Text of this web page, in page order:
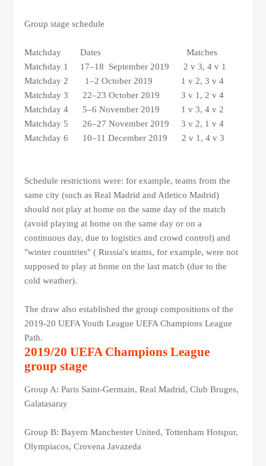
Group stage schedule
Matchday Dates Matches
Matchday 1 17–18 September 2019 2 v 3, 4 v 1
Matchday 2 1–2 October 2019 1 v 2, 3 v 4
Matchday 3 22–23 October 2019 3 v 1, 2 v 4
Matchday 4 5–6 November 2019 1 v 3, 4 v 2
Matchday 5 26–27 November 2019 3 v 2, 1 v 4
Matchday 6 10–11 December 2019 2 v 1, 4 v 3
Schedule restrictions were: for example, teams from the
same city (such as Real Madrid and Atletico Madrid)
should not play at home on the same day of the match
(avoid playing at home on the same day or on a
continuous day, due to logistics and crowd control) and
"winter countries" ( Russia's teams, for example, were not
supposed to play at home on the last match (due to the
cold weather).
The draw also established the group compositions of the
2019-20 UEFA Youth League UEFA Champions League
Path.
2019/20 UEFA Champions League
group stage
Group A: Paris Saint-Germain, Real Madrid, Club Bruges,
Galatasaray
Group B: Bayern Manchester United, Tottenham Hotspur,
Olympiacos, Crovena Javazeda